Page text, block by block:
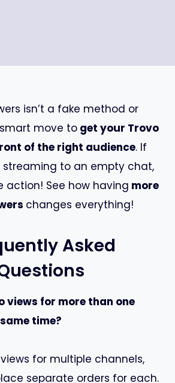
isn’t a fake method or
move toget your Trovo
of the right audience. If
streaming to an empty chat,
action! See how having more
changes everything!
Asked
views for more than one
time?
for multiple channels,
separate orders for each.